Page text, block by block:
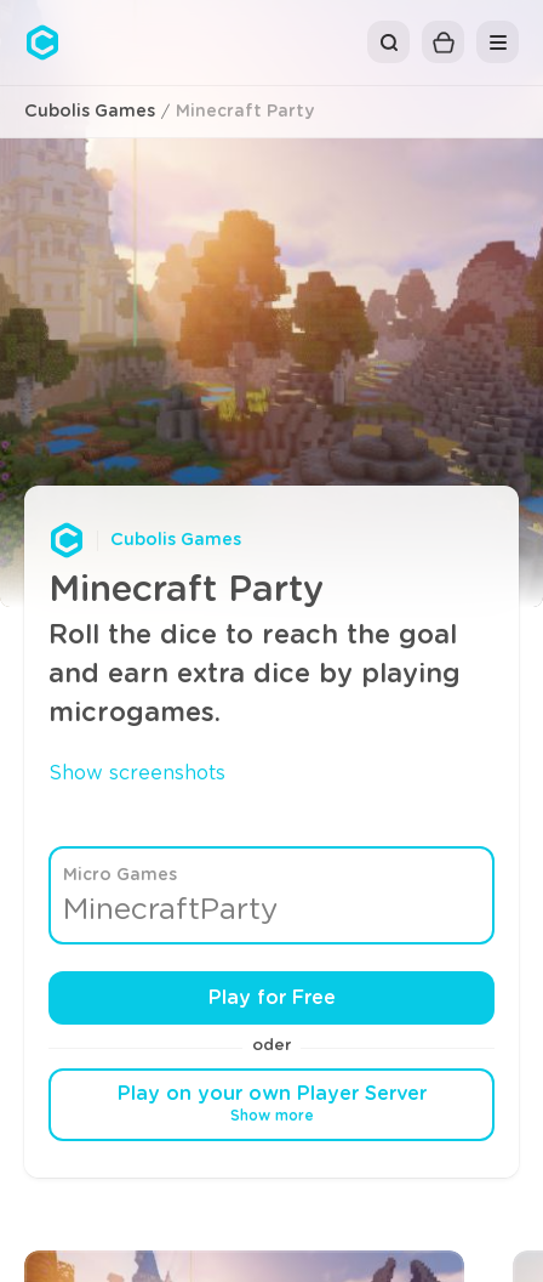
Cubolis
Cubolis Games Minecraft Party
Cubolis Games
Minecraft Party
Roll the dice to reach the goal
and earn extra dice by playing
microgames.
Show screenshots
Micro Games
MinecraftParty
Play for Free
oder
Play on your own Player Server
Show more